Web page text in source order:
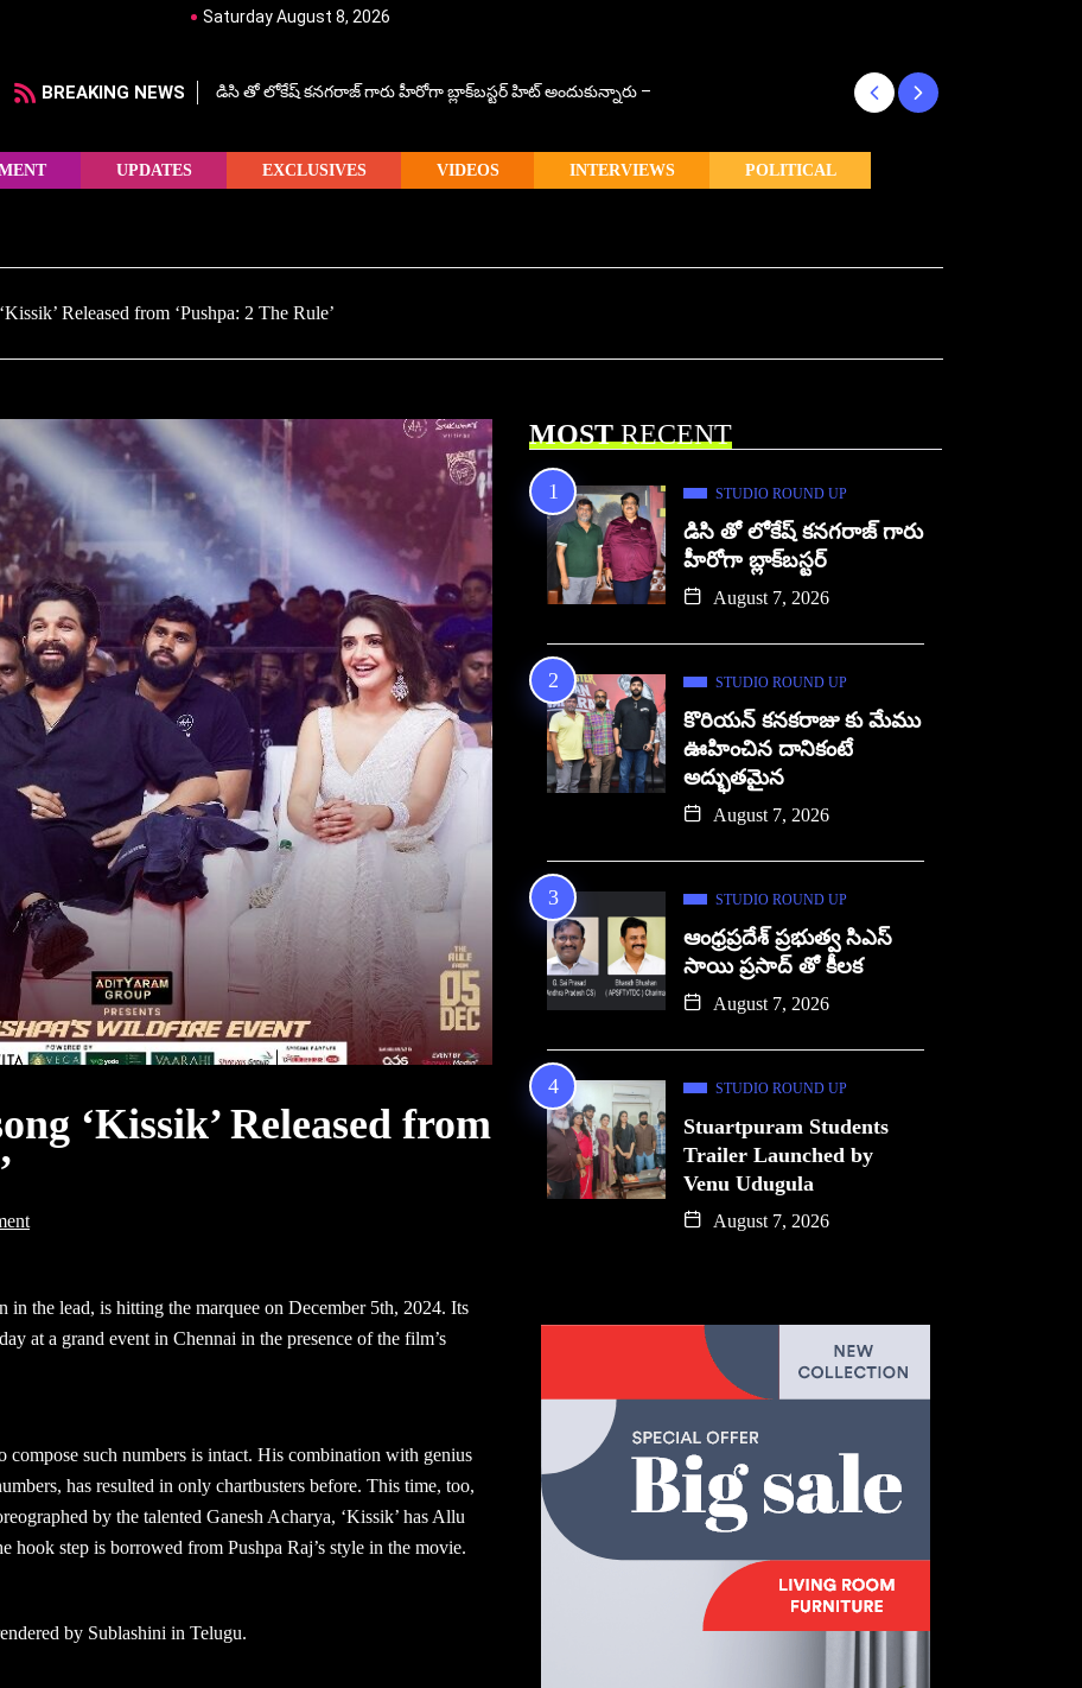
Saturday August 8, 2026
BREAKING NEWS డిసి తో లోకేష్ కనగరాజ్ గారు హీరోగా బ్లాక్‌బస్టర్ హిట్ అందుకున్నారు –
UPDATES EXCLUSIVES VIDEOS INTERVIEWS POLITICAL
Released from ‘Pushpa: 2 The Rule’
‘Kissik’ Released from
in the lead, is hitting the marquee on December 5th, 2024. Its
at a grand event in Chennai in the presence of the film’s
compose such numbers is intact. His combination with genius
has resulted in only chartbusters before. This time, too,
by the talented Ganesh Acharya, ‘Kissik’ has Allu
hook step is borrowed from Pushpa Raj’s style in the movie.
by Sublashini in Telugu.
MOSTRECENT
STUDIO ROUND UP
డిసి తో లోకేష్ కనగరాజ్ గారు
హీరోగా బ్లాక్‌బస్టర్
August 7, 2026
STUDIO ROUND UP
కొరియన్ కనకరాజు కు మేము
ఊహించిన దానికంటే
అద్భుతమైన
August 7, 2026
STUDIO ROUND UP
ఆంధ్రప్రదేశ్ ప్రభుత్వ సిఎస్
సాయి ప్రసాద్ తో కీలక
August 7, 2026
STUDIO ROUND UP
Stuartpuram Students
Trailer Launched by
Venu Udugula
August 7, 2026